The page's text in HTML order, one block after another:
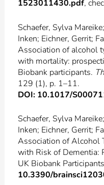
1523011430.pdf,
Schaefer, Sylva
Inken; Eichner, Gerrit;
Association of alcohol
with mortality:
Biobank participants.
129 (1), p. 1–11.
DOI: 10.1017/
Schaefer, Sylva
Inken; Eichner, Gerrit;
Association of Alcohol
with Risk of Dementia:
UK Biobank
10.3390/